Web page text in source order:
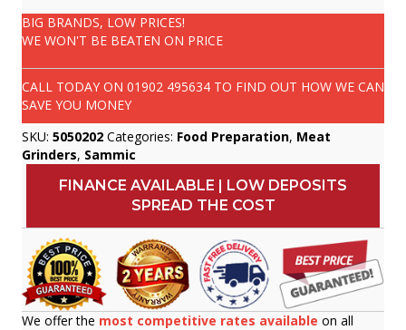
BIG BRANDS, LOW PRICES!
WE WON'T BE BEATEN ON PRICE
CALL TODAY ON 01902 495634 TO FIND OUT HOW WE CAN
SAVE YOU MONEY
SKU: 5050202 Categories: Food Preparation, Meat
Grinders, Sammic
FINANCE AVAILABLE | LOW DEPOSITS
SPREAD THE COST
We offer the most competitive rates available on all